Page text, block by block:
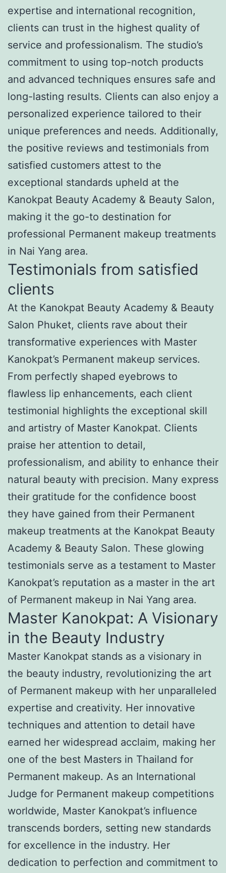
expertise and international recognition,
clients can trust in the highest quality of
service and professionalism. The studio’s
commitment to using top-notch products
and advanced techniques ensures safe and
long-lasting results. Clients can also enjoy a
personalized experience tailored to their
unique preferences and needs. Additionally,
the positive reviews and testimonials from
satisfied customers attest to the
exceptional standards upheld at the
Kanokpat Beauty Academy & Beauty Salon,
making it the go-to destination for
professional Permanent makeup treatments
in Nai Yang area.
Testimonials from satisfied
clients
At the Kanokpat Beauty Academy & Beauty
Salon Phuket, clients rave about their
transformative experiences with Master
Kanokpat’s Permanent makeup services.
From perfectly shaped eyebrows to
flawless lip enhancements, each client
testimonial highlights the exceptional skill
and artistry of Master Kanokpat. Clients
praise her attention to detail,
professionalism, and ability to enhance their
natural beauty with precision. Many express
their gratitude for the confidence boost
they have gained from their Permanent
makeup treatments at the Kanokpat Beauty
Academy & Beauty Salon. These glowing
testimonials serve as a testament to Master
Kanokpat’s reputation as a master in the art
of Permanent makeup in Nai Yang area.
Master Kanokpat: A Visionary
in the Beauty Industry
Master Kanokpat stands as a visionary in
the beauty industry, revolutionizing the art
of Permanent makeup with her unparalleled
expertise and creativity. Her innovative
techniques and attention to detail have
earned her widespread acclaim, making her
one of the best Masters in Thailand for
Permanent makeup. As an International
Judge for Permanent makeup competitions
worldwide, Master Kanokpat’s influence
transcends borders, setting new standards
for excellence in the industry. Her
dedication to perfection and commitment to